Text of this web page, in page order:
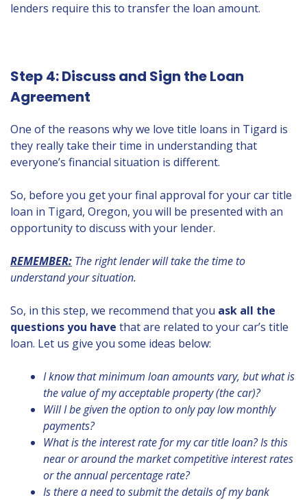
lenders require this to transfer the loan amount.
Step 4: Discuss and Sign the Loan
Agreement
One of the reasons why we love title loans in Tigard is
they really take their time in understanding that
everyone’s financial situation is different.
So, before you get your final approval for your car title
loan in Tigard, Oregon, you will be presented with an
opportunity to discuss with your lender.
REMEMBER: The right lender will take the time to
understand your situation.
So, in this step, we recommend that you ask all the
questions you have that are related to your car’s title
loan. Let us give you some ideas below:
I know that minimum loan amounts vary, but what is
the value of my acceptable property (the car)?
Will I be given the option to only pay low monthly
payments?
What is the interest rate for my car title loan? Is this
near or around the market competitive interest rates
or the annual percentage rate?
Is there a need to submit the details of my bank